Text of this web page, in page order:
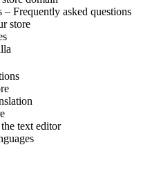
Frequently asked questions
store
text editor